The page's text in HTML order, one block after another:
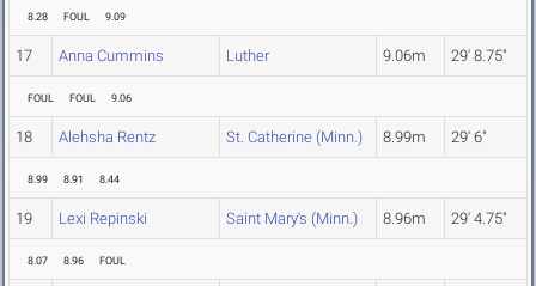
8.28 FOUL 9.09
17 Anna Cummins Luther 9.06m 29' 8.75"
FOUL FOUL 9.06
18 Alehsha Rentz St. Catherine (Minn.) 8.99m 29' 6"
8.99 8.91 8.44
19 Lexi Repinski Saint Mary's (Minn.) 8.96m 29' 4.75"
8.07 8.96 FOUL